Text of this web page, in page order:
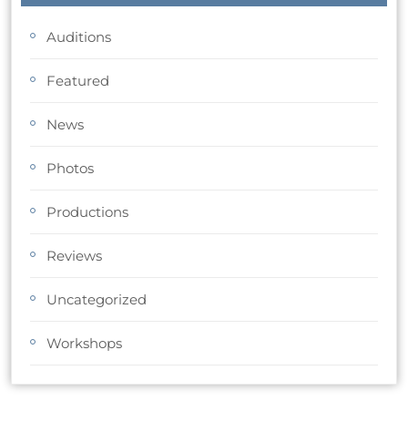
Auditions
Featured
News
Photos
Productions
Reviews
Uncategorized
Workshops